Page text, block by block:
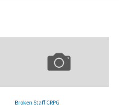
Broken Staff CRPG